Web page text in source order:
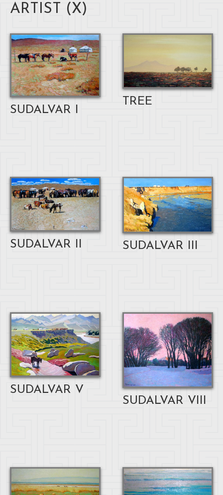
ARTIST (X)
SUDALVAR I
TREE
SUDALVAR II SUDALVAR III
SUDALVAR V
SUDALVAR VIII